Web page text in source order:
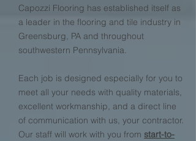
Capozzi Flooring has established itself as
a leader in the flooring and tile industry in
Greensburg, PA and throughout
southwestern Pennsylvania.
Each job is designed especially for you to
meet all your needs with quality materials,
excellent workmanship, and a direct line
of communication with us, your contractor.
Our staff will work with you from start-to-